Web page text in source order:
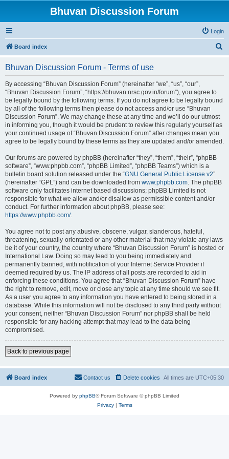
Bhuvan Discussion Forum
Login
Board index
Bhuvan Discussion Forum - Terms of use
By accessing “Bhuvan Discussion Forum” (hereinafter “we”, “us”, “our”,
“Bhuvan Discussion Forum”, “https://bhuvan.nrsc.gov.in/forum”), you agree to
be legally bound by the following terms. If you do not agree to be legally bound
by all of the following terms then please do not access and/or use “Bhuvan
Discussion Forum”. We may change these at any time and we’ll do our utmost
in informing you, though it would be prudent to review this regularly yourself as
your continued usage of “Bhuvan Discussion Forum” after changes mean you
agree to be legally bound by these terms as they are updated and/or amended.
Our forums are powered by phpBB (hereinafter “they”, “them”, “their”, “phpBB
software”, “www.phpbb.com”, “phpBB Limited”, “phpBB Teams”) which is a
bulletin board solution released under the “GNU General Public License v2”
(hereinafter “GPL”) and can be downloaded from www.phpbb.com. The phpBB
software only facilitates internet based discussions; phpBB Limited is not
responsible for what we allow and/or disallow as permissible content and/or
conduct. For further information about phpBB, please see:
https://www.phpbb.com/.
You agree not to post any abusive, obscene, vulgar, slanderous, hateful,
threatening, sexually-orientated or any other material that may violate any laws
be it of your country, the country where “Bhuvan Discussion Forum” is hosted or
International Law. Doing so may lead to you being immediately and
permanently banned, with notification of your Internet Service Provider if
deemed required by us. The IP address of all posts are recorded to aid in
enforcing these conditions. You agree that “Bhuvan Discussion Forum” have
the right to remove, edit, move or close any topic at any time should we see fit.
As a user you agree to any information you have entered to being stored in a
database. While this information will not be disclosed to any third party without
your consent, neither “Bhuvan Discussion Forum” nor phpBB shall be held
responsible for any hacking attempt that may lead to the data being
compromised.
Back to previous page
Board index All times are UTC+05:30
Delete cookies
Contact us
Powered by phpBB® Forum Software © phpBB Limited
Privacy| Terms